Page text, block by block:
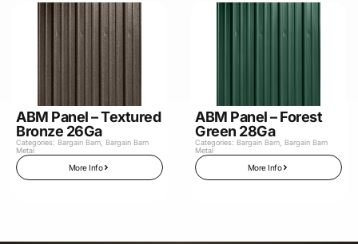
ABM Panel – Textured
Bronze 26Ga
Categories: Bargain Barn
Bargain Barn
Metal
More Info
ABM Panel – Forest
Green 28Ga
Categories: Bargain Barn
Bargain Barn
Metal
More Info